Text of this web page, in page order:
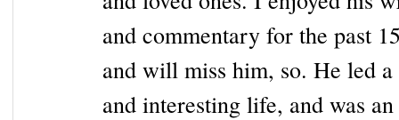
and commentary for the past
and will miss him, so. He led
and interesting life, and was an